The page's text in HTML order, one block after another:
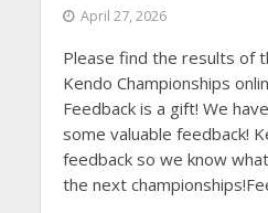
April 27, 2026
Please find the results of
Kendo Championships
Feedback is a gift! We
some valuable feedback!
feedback so we know
the next